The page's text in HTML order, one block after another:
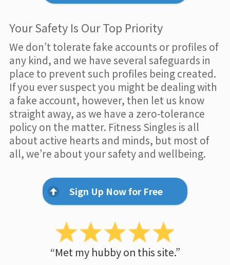
Your Safety Is Our Top Priority
We don’t tolerate fake accounts or profiles of
any kind, and we have several safeguards in
place to prevent such profiles being created.
If you ever suspect you might be dealing with
a fake account, however, then let us know
straight away, as we have a zero-tolerance
policy on the matter. Fitness Singles is all
about active hearts and minds, but most of
all, we’re about your safety and wellbeing.
Sign Up Now for Free
“Met my hubby on this site.”